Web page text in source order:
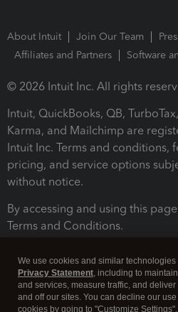
About Intuit Join Our Team
Affiliates and Partners
Software
© 2026 Intuit Inc. All rights
Intuit, QuickBooks, QB,
Karma, and Mailchimp are
Intuit Inc. Terms and conditions,
pricing, and service options
without notice.
By accessing and using this
Terms and Conditions.
We use cookies and similar
Privacy Statement, including to
and services, measure traffic, and
and off our sites. You can decline our
cookies by going to "Customize Settings".